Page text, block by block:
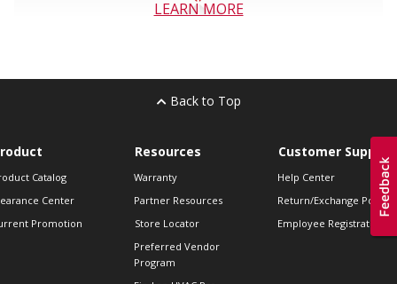
LEARN MORE
Back to Top
Catalog
Center
Promotion
Resources
Warranty
Partner Resources
Store Locator
Preferred Vendor
Program
Customer Support
Help Center
Return/Exchange Policies
Employee Registration